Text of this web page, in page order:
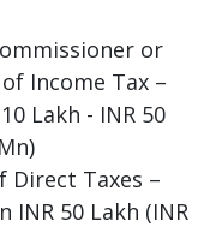
or
Income Tax –
Lakh - INR 50
Taxes –
INR 50 Lakh (INR